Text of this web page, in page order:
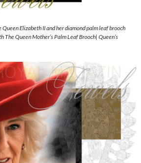
Queen Elizabeth II and her diamond palm leaf brooch
The Queen Mother’s Palm Leaf Brooch| Queen’s